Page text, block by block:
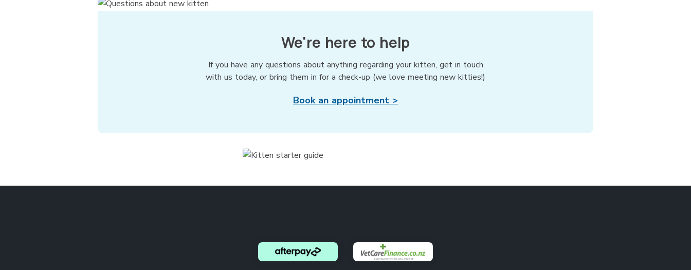
We're here to help
If you have any questions about anything regarding your kitten, get in touch
with us today, or bring them in for a check-up (we love meeting new kitties!)
Book an appointment >